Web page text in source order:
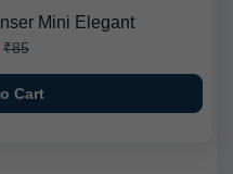
Mini Elegant
₹85
Cart